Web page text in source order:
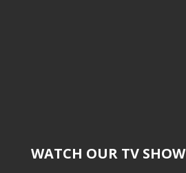
WATCH OUR TV SHOW